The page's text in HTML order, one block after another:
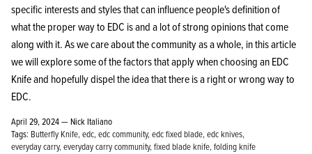
specific interests and styles that can influence people's definition of
what the proper way to EDC is and a lot of strong opinions that come
along with it. As we care about the community as a whole, in this article
we will explore some of the factors that apply when choosing an EDC
Knife and hopefully dispel the idea that there is a right or wrong way to
EDC.
April 29, 2024 — Nick Italiano
Tags: Butterfly Knife edc edc community edc fixed blade edc knives
everyday carry everyday carry community fixed blade knife folding knife